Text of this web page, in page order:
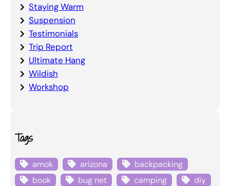
Staying Warm
Suspension
Testimonials
Trip Report
Ultimate Hang
Wildish
Workshop
Tags
amok arizona
backpacking
book
bug net camping
diy